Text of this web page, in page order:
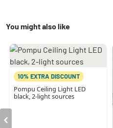
You might also like
10% EXTRA DISCOUNT
Pompu Ceiling Light LED
black, 2-light sources